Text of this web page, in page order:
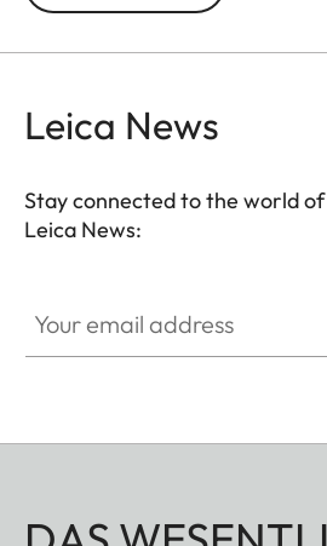
Leica News
Stay connected to the world
Leica News: